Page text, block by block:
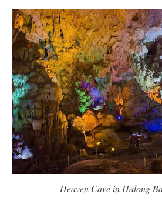
Heaven Cave in Halong